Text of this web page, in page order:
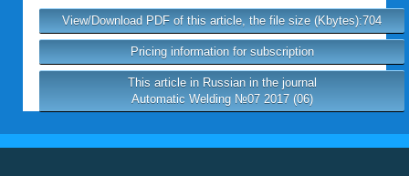
View/Download PDF of this article, the file size (Kbytes):704
Pricing information for subscription
This article in Russian in the journal
Automatic Welding №07 2017 (06)